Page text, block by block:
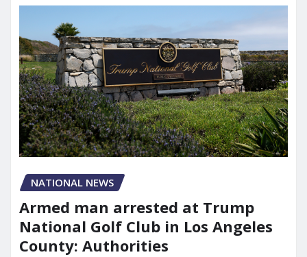
NATIONAL NEWS
Armed man arrested at Trump
National Golf Club in Los Angeles
County: Authorities